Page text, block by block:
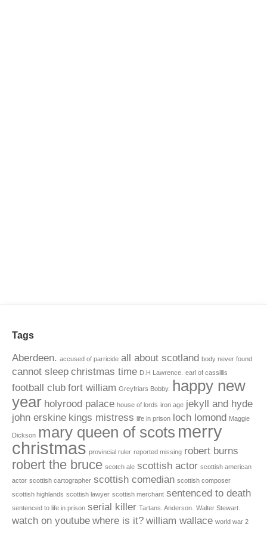
Tags
Aberdeen. accused of parricide all about scotland body never found
cannot sleep christmas time D.H Lawrence. earl of cassillis
football club fort william Greyfriars Bobby.
happy new
year holyrood palace house of lords iron age jekyll and hyde
john erskine kings mistress life in prison loch lomond Maggie
Dickson mary queen of scots merry
christmas provincial ruler reported missing robert burns
robert the bruce scotch ale scottish actor scottish american
actor scottish cartographer scottish comedian scottish composer
scottish highlands scottish lawyer scottish merchant sentenced to death
sentenced to life in prison serial killer Tartans. Anderson. Walter Stewart.
watch on youtube where is it? william wallace world war 2